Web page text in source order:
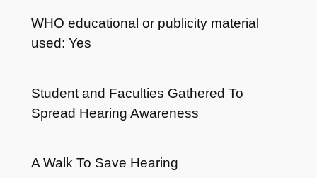
WHO educational or publicity material
used: Yes
Student and Faculties Gathered To
Spread Hearing Awareness
A Walk To Save Hearing